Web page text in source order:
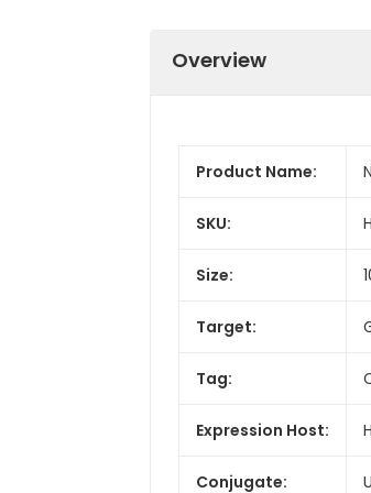
Overview
Product Name:
SKU:
Size:
Target:
Tag:
Expression Host:
Conjugate: